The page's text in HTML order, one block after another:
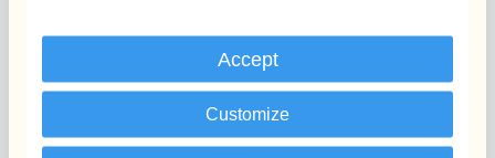
Accept
Customize
Static Hedging
Layered Hedging